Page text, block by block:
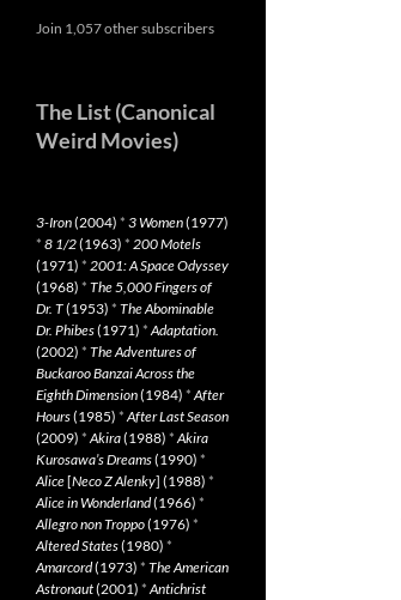
Join 1,057 other subscribers
The List (Canonical
Weird Movies)
3-Iron(2004) * 3 Women(1977)
* 8 1/2(1963) * 200 Motels
(1971) * 2001: A Space Odyssey
(1968) * The 5,000 Fingers of
Dr. T(1953) * The Abominable
Dr. Phibes(1971) *Adaptation.
(2002) * The Adventures of
Buckaroo Banzai Across the
Eighth Dimension(1984) *After
Hours(1985) *After Last Season
(2009) *Akira(1988) *Akira
Kurosawa’s Dreams(1990) *
Alice[Neco Z Alenky] (1988) *
Alice in Wonderland(1966) *
Allegro non Troppo(1976) *
Altered States(1980) *
Amarcord(1973) * The American
Astronaut(2001) *Antichrist